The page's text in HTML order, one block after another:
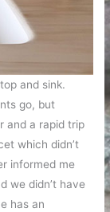
and sink.
go, but
and a rapid trip
which didn’t
informed me
we didn’t have
has an